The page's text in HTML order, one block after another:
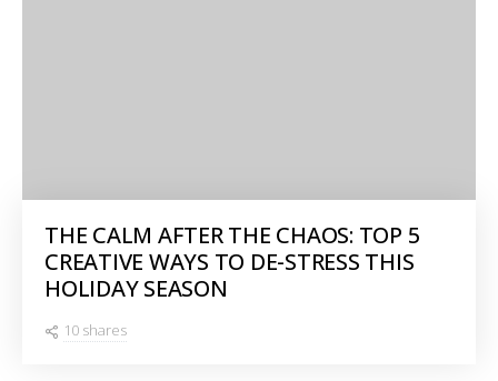
THE CALM AFTER THE CHAOS: TOP 5
CREATIVE WAYS TO DE-STRESS THIS
HOLIDAY SEASON
10 shares